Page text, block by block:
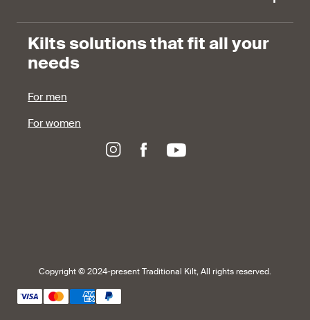
Kilts solutions that fit all your
needs
For men
For women
Copyright © 2024-present Traditional Kilt, All rights reserved.